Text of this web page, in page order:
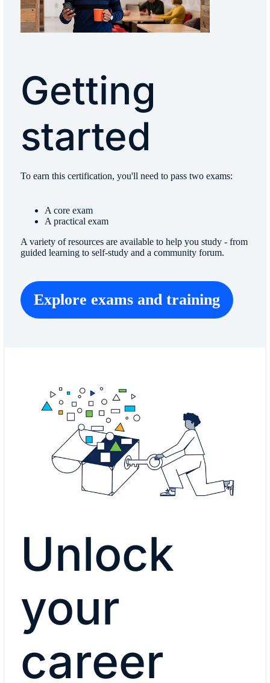
Getting
started
To earn this certification, you'll need to pass two exams:
A core exam
A practical exam
A variety of resources are available to help you study - from
guided learning to self-study and a community forum.
Explore exams and training
Unlock
your
career